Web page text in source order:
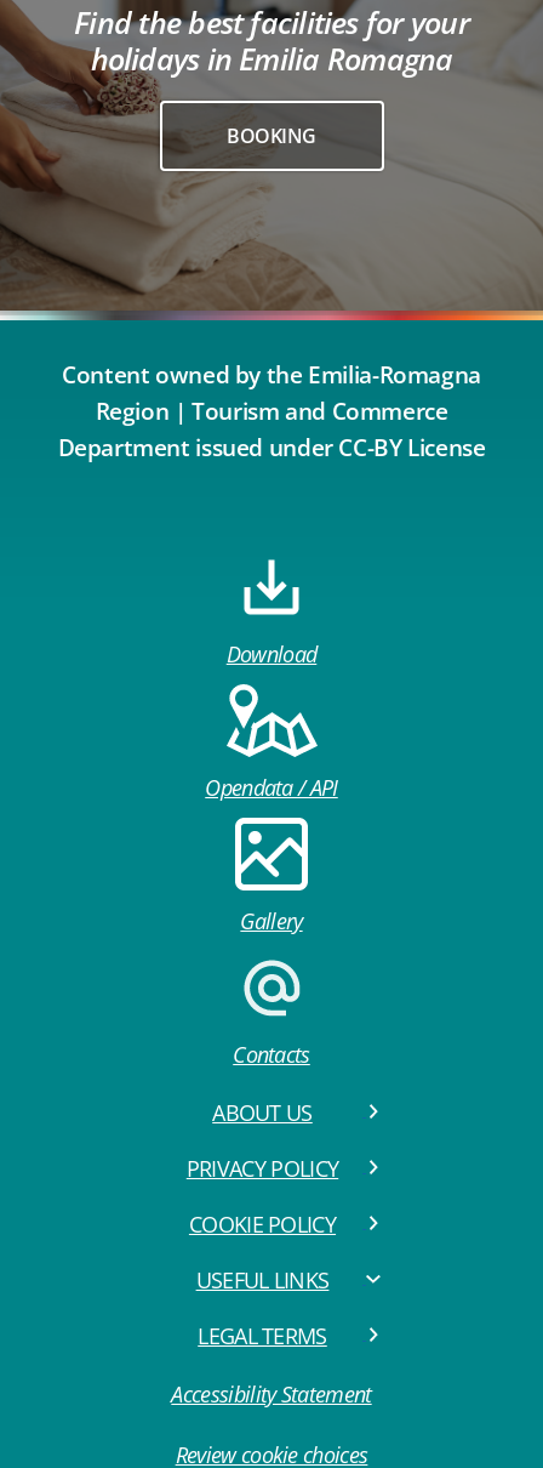
Find the best facilities for your
holidays in Emilia Romagna
BOOKING
Content owned by the Emilia-Romagna
Region | Tourism and Commerce
Department issued under CC-BY License
Download
Opendata / API
Gallery
Contacts
ABOUT US
PRIVACY POLICY
COOKIE POLICY
USEFUL LINKS
LEGAL TERMS
Accessibility Statement
Review cookie choices